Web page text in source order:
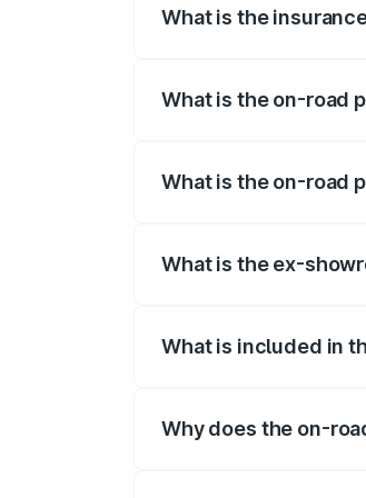
What is the
What is the on-road
What is the on-road
What is the ex-
What is included in
Why does the on-